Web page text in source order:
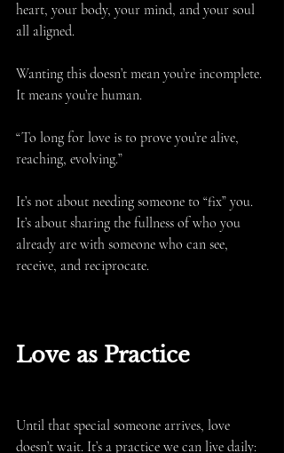
heart, your body, your mind, and your soul
all aligned.
Wanting this doesn’t mean you’re incomplete.
It means you’re human.
“To long for love is to prove you’re alive,
reaching, evolving.”
It’s not about needing someone to “fix” you.
It’s about sharing the fullness of who you
already are with someone who can see,
receive, and reciprocate.
Love as Practice
Until that special someone arrives, love
doesn’t wait. It’s a practice we can live daily: